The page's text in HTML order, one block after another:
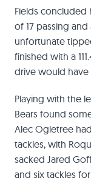
Fields concluded
of 17 passing
unfortunate
finished with a
drive would have
Playing with the
Bears found
Alec Ogletree
tackles, with
sacked Jared
and six tackles